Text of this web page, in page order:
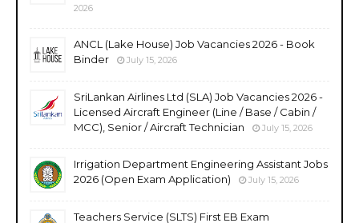
2026
ANCL (Lake House) Job Vacancies 2026 - Book
Binder
July 15, 2026
SriLankan Airlines Ltd (SLA) Job Vacancies 2026 -
Licensed Aircraft Engineer (Line / Base / Cabin /
MCC), Senior / Aircraft Technician
July 15, 2026
Irrigation Department Engineering Assistant Jobs
2026 (Open Exam Application)
July 15, 2026
Teachers Service (SLTS) First EB Exam